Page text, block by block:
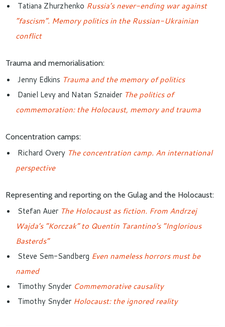
Tatiana Zhurzhenko Russia’s never-ending war against
“fascism”. Memory politics in the Russian-Ukrainian
conflict
Trauma and memorialisation:
Jenny Edkins Trauma and the memory of politics
Daniel Levy and Natan Sznaider The politics of
commemoration: the Holocaust, memory and trauma
Concentration camps:
Richard Overy The concentration camp. An international
perspective
Representing and reporting on the Gulag and the Holocaust:
Stefan Auer The Holocaust as fiction. From Andrzej
Wajda’s “Korczak” to Quentin Tarantino’s “Inglorious
Basterds”
Steve Sem-Sandberg Even nameless horrors must be
named
Timothy Snyder Commemorative causality
Timothy Snyder Holocaust: the ignored reality